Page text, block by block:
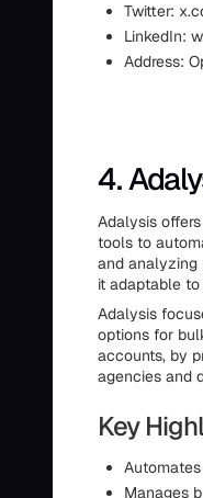
Twitter:
LinkedIn:
Address:
4.
Adalysis
tools to
and analyzing
it adaptable
Adalysis
options for
accounts, by
agencies and
Key
Manages